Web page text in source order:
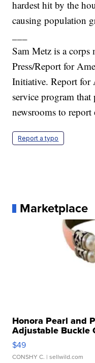
hardest hit by the
causing population
Sam Metz is a corps
Press/Report for
Initiative. Report for
service program
newsrooms to report
Report a typo
Marketplace
Honora Pearl and
Adjustable Buckle
$49
CONSHY C. | sellwild.com